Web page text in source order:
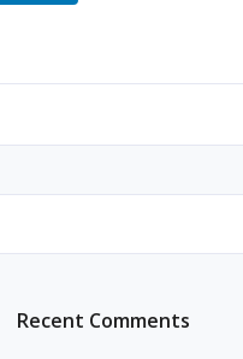
Recent Comments